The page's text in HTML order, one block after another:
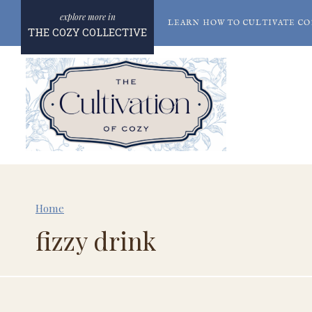
content
THE COZY COLLECTIVE
LEARN HOW TO CULTIVATE
Home
fizzy drink